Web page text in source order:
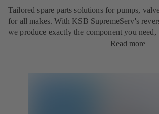
Tailored spare parts solutions for pumps,
for all makes. With KSB SupremeServ's
we produce exactly the component you
Read more